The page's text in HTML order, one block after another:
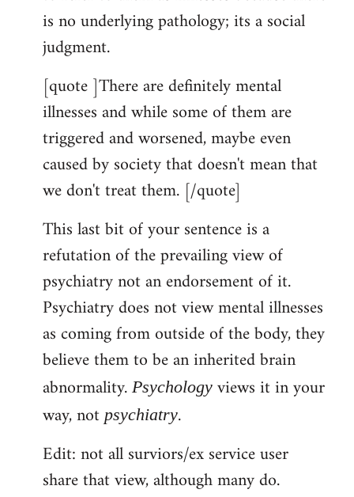
is no underlying pathology; its a social
judgment.
[quote ]There are definitely mental
illnesses and while some of them are
triggered and worsened, maybe even
caused by society that doesn't mean that
we don't treat them. [/quote]
This last bit of your sentence is a
refutation of the prevailing view of
psychiatry not an endorsement of it.
Psychiatry does not view mental illnesses
as coming from outside of the body, they
believe them to be an inherited brain
abnormality. Psychology views it in your
way, notpsychiatry.
Edit: not all surviors/ex service user
share that view, although many do.